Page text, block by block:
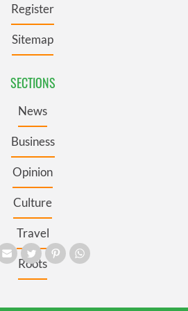
Register
Sitemap
SECTIONS
News
Business
Opinion
Culture
Travel
Roots